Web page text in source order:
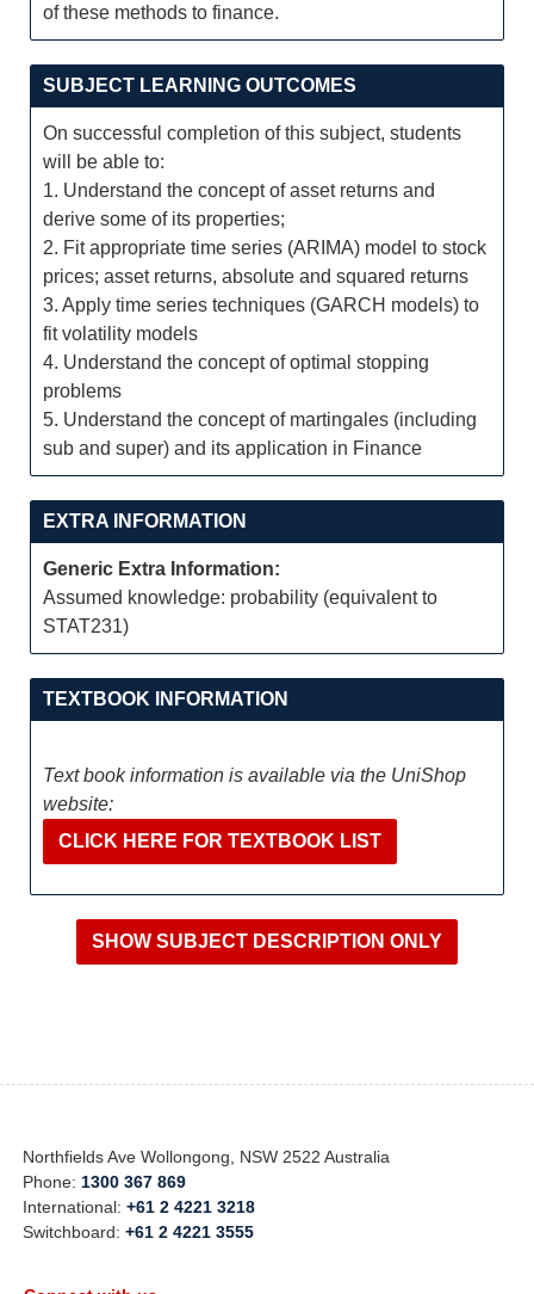
of these methods to finance.
SUBJECT LEARNING OUTCOMES
On successful completion of this subject, students
will be able to:
1. Understand the concept of asset returns and
derive some of its properties;
2. Fit appropriate time series (ARIMA) model to stock
prices; asset returns, absolute and squared returns
3. Apply time series techniques (GARCH models) to
fit volatility models
4. Understand the concept of optimal stopping
problems
5. Understand the concept of martingales (including
sub and super) and its application in Finance
EXTRA INFORMATION
Generic Extra Information:
Assumed knowledge: probability (equivalent to
STAT231)
TEXTBOOK INFORMATION
Text book information is available via the UniShop
website:
CLICK HERE FOR TEXTBOOK LIST
Northfields Ave Wollongong, NSW 2522 Australia
Phone: 1300 367 869
International:+61 2 4221 3218
Switchboard:+61 2 4221 3555